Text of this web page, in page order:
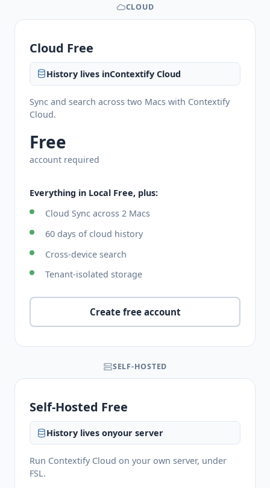
CLOUD
Cloud Free
History lives inContextify Cloud
Sync and search across two Macs with Contextify
Cloud.
Free
account required
Everything in Local Free, plus:
Cloud Sync across 2 Macs
60 days of cloud history
Cross-device search
Tenant-isolated storage
Create free account
SELF-HOSTED
Self-Hosted Free
History lives onyour server
Run Contextify Cloud on your own server, under
FSL.